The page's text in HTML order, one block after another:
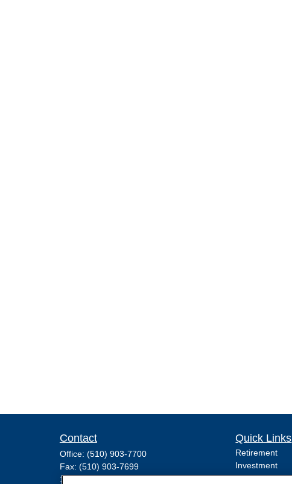
Contact
Office: (510) 903-7700
Fax: (510) 903-7699
1255 Treat Boulevard
Quick Links
Retirement
Investment
Estate